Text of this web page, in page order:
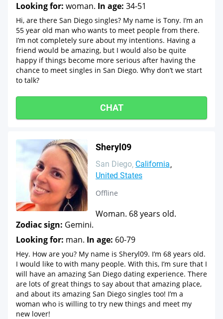
Looking for: woman. In age: 34-51
Hi, are there San Diego singles? My name is Tony. I’m an
55 year old man who wants to meet people from there.
I’m not completely sure about my intentions. Having a
friend would be amazing, but I would also be quite
happy if things become more serious after having the
chance to meet singles in San Diego. Why don’t we start
to talk?
CHAT
Sheryl09
San Diego California
United States
Offline
Woman. 68 years old.
Zodiac sign: Gemini.
Looking for: man. In age: 60-79
Hey. How are you? My name is Sheryl09. I’m 68 years old.
I would like to with many people. With this, I’m sure that I
will have an amazing San Diego dating experience. There
are lots of great things to say about that amazing place,
and about its amazing San Diego singles too! I’m a
woman who is willing to try new things and meet my
new lover!